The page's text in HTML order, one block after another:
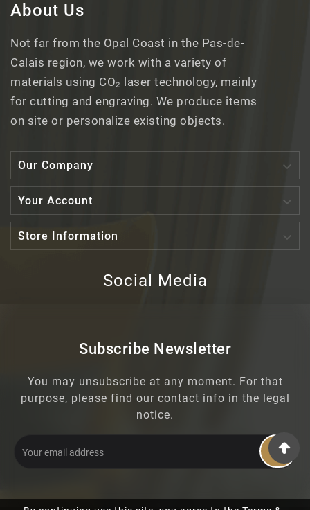
About Us
Not far from the Opal Coast in the Pas-de-
Calais region, we work with a variety of
materials using CO₂ laser technology, mainly
for cutting and engraving. We produce items
on site or personalize existing objects.
Our Company 
Your Account 
Store Information 
Social Media
Subscribe Newsletter
You may unsubscribe at any moment. For that
purpose, please find our contact info in the legal
notice.
OK